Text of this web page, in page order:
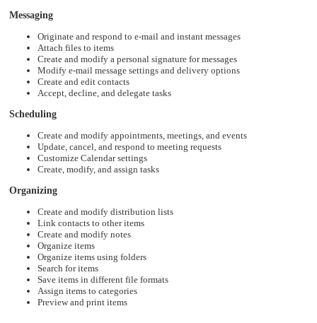
Messaging
Originate and respond to e-mail and instant messages
Attach files to items
Create and modify a personal signature for messages
Modify e-mail message settings and delivery options
Create and edit contacts
Accept, decline, and delegate tasks
Scheduling
Create and modify appointments, meetings, and events
Update, cancel, and respond to meeting requests
Customize Calendar settings
Create, modify, and assign tasks
Organizing
Create and modify distribution lists
Link contacts to other items
Create and modify notes
Organize items
Organize items using folders
Search for items
Save items in different file formats
Assign items to categories
Preview and print items